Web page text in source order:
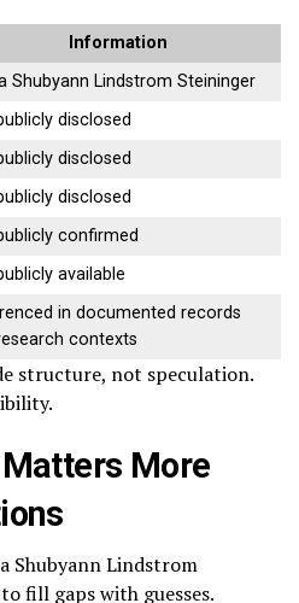
Information
Shubyann Lindstrom Steininger
disclosed
disclosed
disclosed
confirmed
available
in documented records
contexts
structure, not speculation.
More
Shubyann Lindstrom
fill gaps with guesses.